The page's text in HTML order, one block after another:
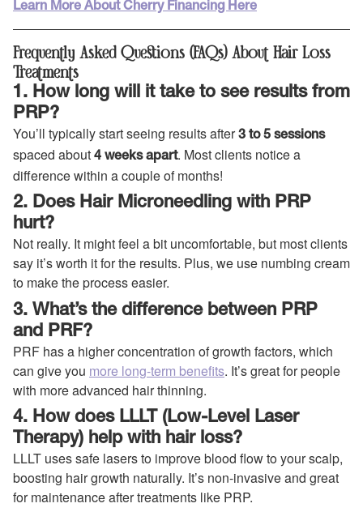
Learn More About Cherry Financing Here
Frequently Asked Questions (FAQs) About Hair Loss
Treatments
1. How long will it take to see results from
PRP?
You’ll typically start seeing results after 3 to 5 sessions
spaced about 4 weeks apart. Most clients notice a
difference within a couple of months!
2. Does Hair Microneedling with PRP
hurt?
Not really. It might feel a bit uncomfortable, but most clients
say it’s worth it for the results. Plus, we use numbing cream
to make the process easier.
3. What’s the difference between PRP
and PRF?
PRF has a higher concentration of growth factors, which
can give you more long-term benefits. It’s great for people
with more advanced hair thinning.
4. How does LLLT (Low-Level Laser
Therapy) help with hair loss?
LLLT uses safe lasers to improve blood flow to your scalp,
boosting hair growth naturally. It’s non-invasive and great
for maintenance after treatments like PRP.